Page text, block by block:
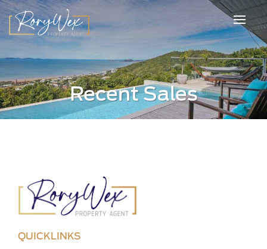
Recent Sales
QUICKLINKS